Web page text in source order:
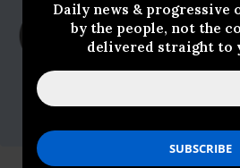
Daily news & progressive
by the people, not the
delivered straight to
For Immediate Release
Tuesday March, 08